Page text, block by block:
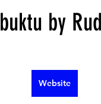
by
Website